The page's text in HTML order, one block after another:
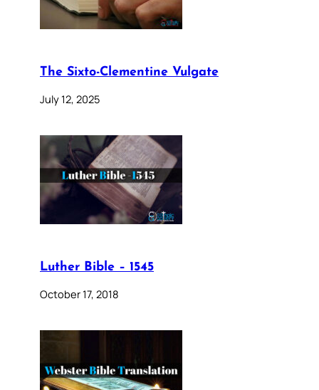
The Sixto-Clementine Vulgate
July 12, 2025
Luther Bible – 1545
October 17, 2018